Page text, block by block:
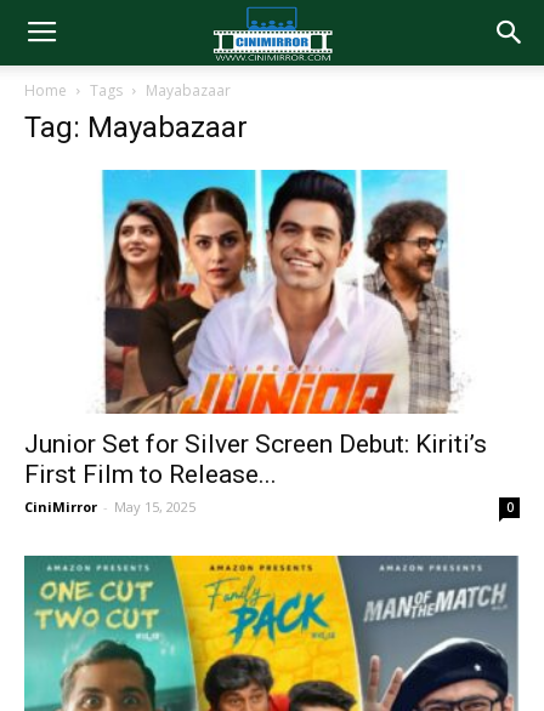
Home Tags Mayabazaar
Tag: Mayabazaar
Junior Set for Silver Screen Debut: Kiriti’s
First Film to Release...
CiniMirror - May 15, 2025 0